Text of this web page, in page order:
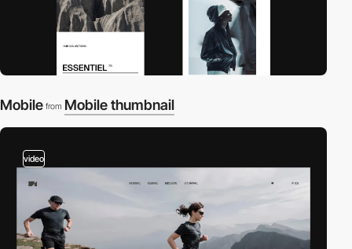
Mobile from Mobile thumbnail
video